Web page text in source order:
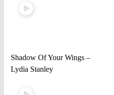
Shadow Of Your Wings –
Lydia Stanley